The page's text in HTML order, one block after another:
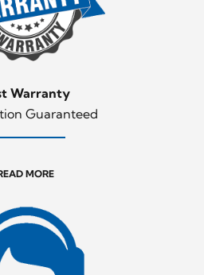
Warranty
Guaranteed
MORE